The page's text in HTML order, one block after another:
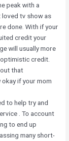
peak with a
tv show as
done. With if your
credit your
will usually more
credit.
that
if your mom
to help try and
. To account
to end up
many short-